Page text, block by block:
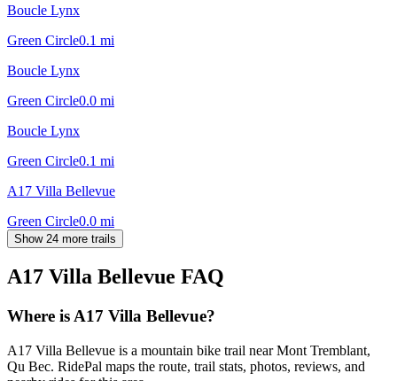
Boucle Lynx
Green Circle0.1 mi
Boucle Lynx
Green Circle0.0 mi
Boucle Lynx
Green Circle0.1 mi
A17 Villa Bellevue
Green Circle0.0 mi
Show 24 more trails
A17 Villa Bellevue FAQ
Where is A17 Villa Bellevue?
A17 Villa Bellevue is a mountain bike trail near Mont Tremblant,
Qu Bec. RidePal maps the route, trail stats, photos, reviews, and